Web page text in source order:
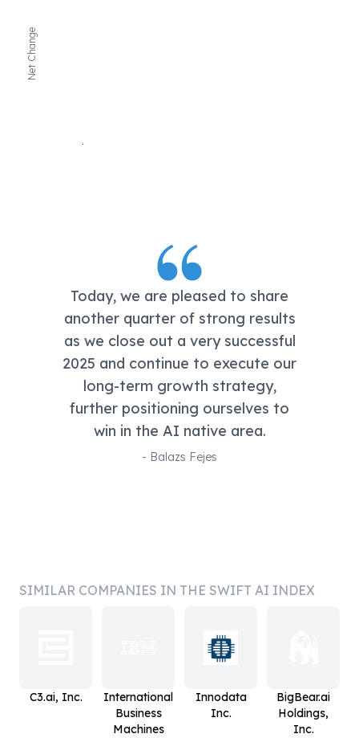
Net Change
Today, we are pleased to share
another quarter of strong results
as we close out a very successful
2025 and continue to execute our
long-term growth strategy,
further positioning ourselves to
win in the AI native area.
- Balazs Fejes
SIMILAR COMPANIES IN THE SWIFT AI INDEX
C3.ai, Inc.
International
Business
Machines
Innodata
Inc.
BigBear.ai
Holdings,
Inc.